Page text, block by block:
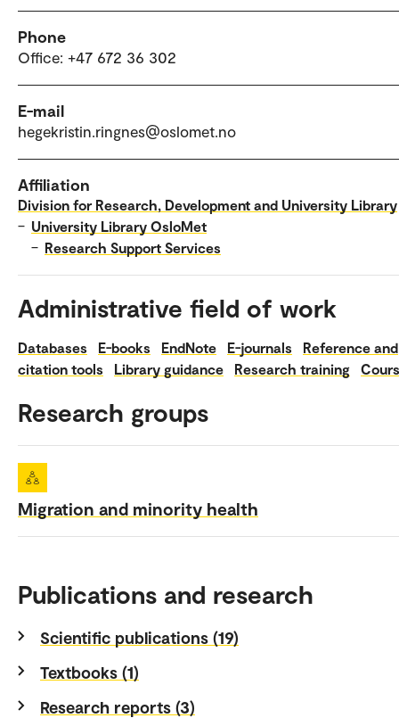
Phone
Office: +47 672 36 302
E-mail
hegekristin.ringnes@oslomet.no
Affiliation
Division for Research, Development and University Library
– University Library OsloMet
– Research Support Services
Administrative field of work
Databases E-books EndNote E-journals
Reference and
citation tools
Library guidance Research training
Research groups
Migration and minority health
Publications and research
Scientific publications (19)
Textbooks (1)
Research reports (3)